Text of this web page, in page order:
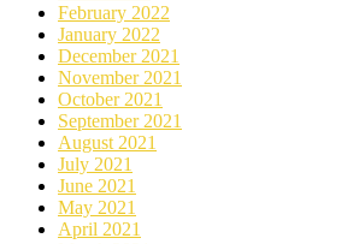
February 2022
January 2022
December 2021
November 2021
October 2021
September 2021
August 2021
July 2021
June 2021
May 2021
April 2021